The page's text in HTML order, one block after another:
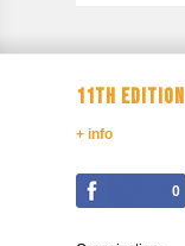
11TH EDITION
+ info
0